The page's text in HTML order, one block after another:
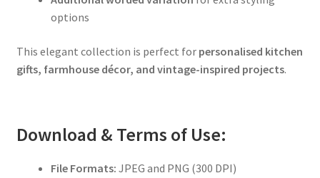
options
This elegant collection is perfect for personalised kitchen
gifts, farmhouse décor, and vintage-inspired projects.
Download & Terms of Use:
File Formats: JPEG and PNG (300 DPI)